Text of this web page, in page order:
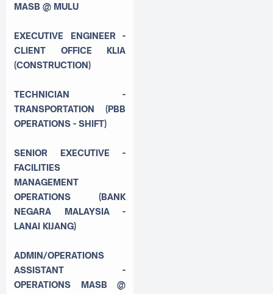
MASB @ MULU
EXECUTIVE ENGINEER -
CLIENT OFFICE KLIA
(CONSTRUCTION)
TECHNICIAN -
TRANSPORTATION (PBB
OPERATIONS - SHIFT)
SENIOR EXECUTIVE -
FACILITIES
MANAGEMENT
OPERATIONS (BANK
NEGARA MALAYSIA -
LANAI KIJANG)
ADMIN/OPERATIONS
ASSISTANT -
OPERATIONS MASB @